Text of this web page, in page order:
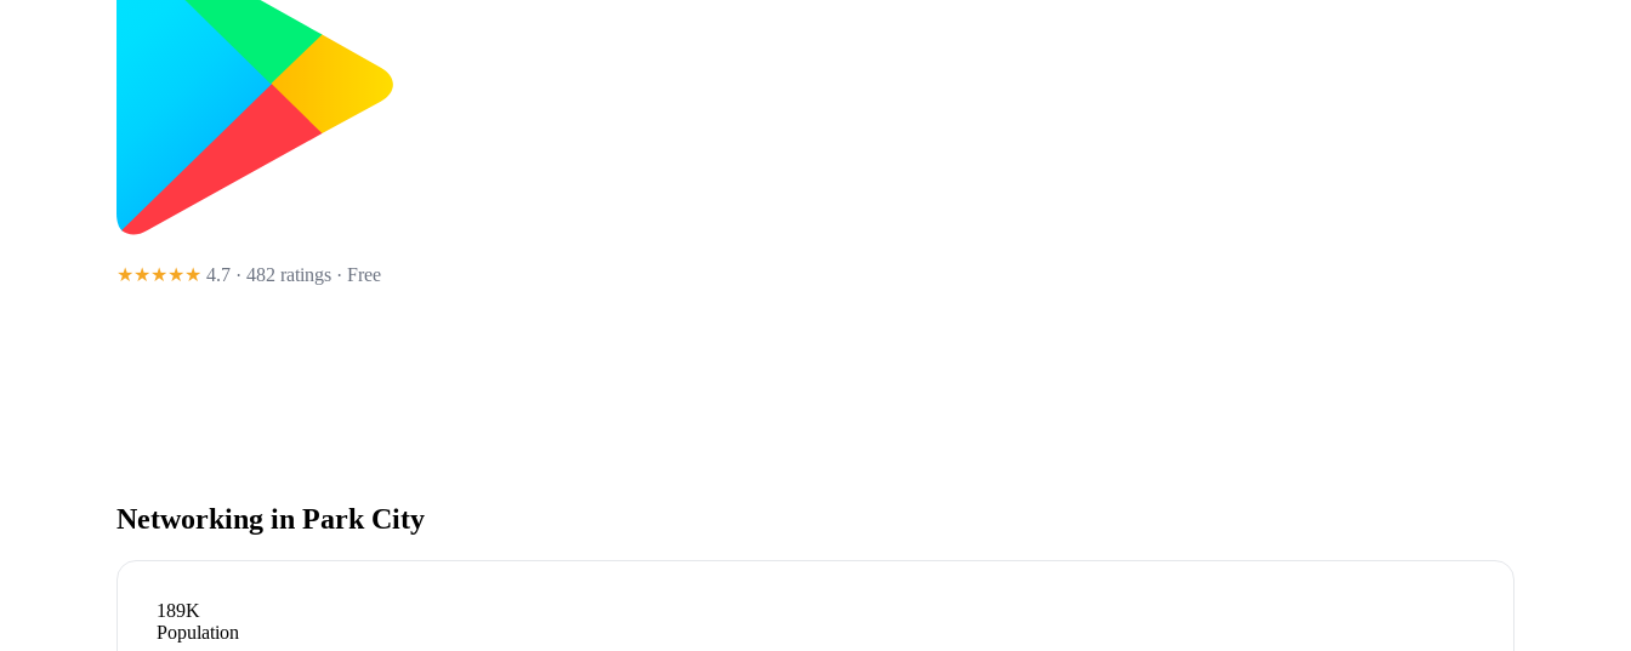
★★★★★ 4.7 · 482 ratings · Free
Networking in Park City
189K
Population